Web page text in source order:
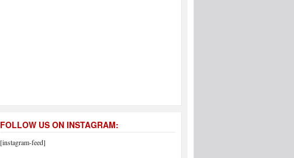
FOLLOW US ON INSTAGRAM:
[instagram-feed]